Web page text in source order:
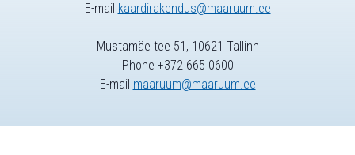
E-mail kaardirakendus@maaruum.ee
Mustamäe tee 51, 10621 Tallinn
Phone +372 665 0600
E-mail maaruum@maaruum.ee